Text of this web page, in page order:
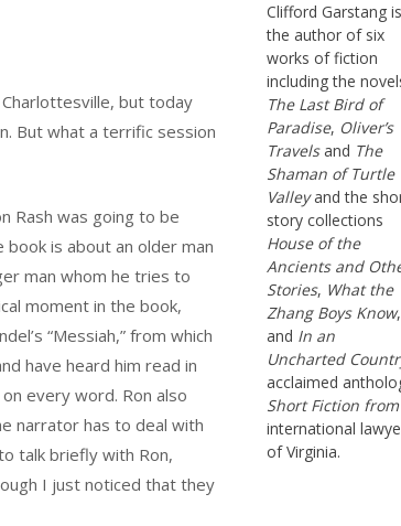
but today
But what a terrific session
Rash was going to be
book is about an older man
man whom he tries to
moment in the book,
“Messiah,” from which
have heard him read in
every word. Ron also
narrator has to deal with
talk briefly with Ron,
I just noticed that they
Clifford Garstang is
the author of six
works of fiction
including the
The Last Bird of
Paradise, Oliver’s
Travelsand The
Shaman of Turtle
Valleyand the
story collections
House of the
Ancients and
Stories, What the
Zhang Boys Know,
and In an
Uncharted
acclaimed
Short Fiction
international
of Virginia.